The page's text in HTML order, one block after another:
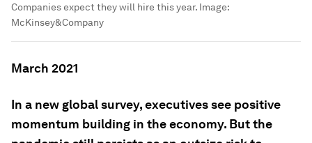
Companies expect they will hire this year. Image:
McKinsey&Company
March 2021
In a new global survey, executives see positive
momentum building in the economy. But the